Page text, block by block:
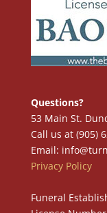
Questions?
53 Main St.
Call us at (905)
Email:
Privacy Policy
Funeral